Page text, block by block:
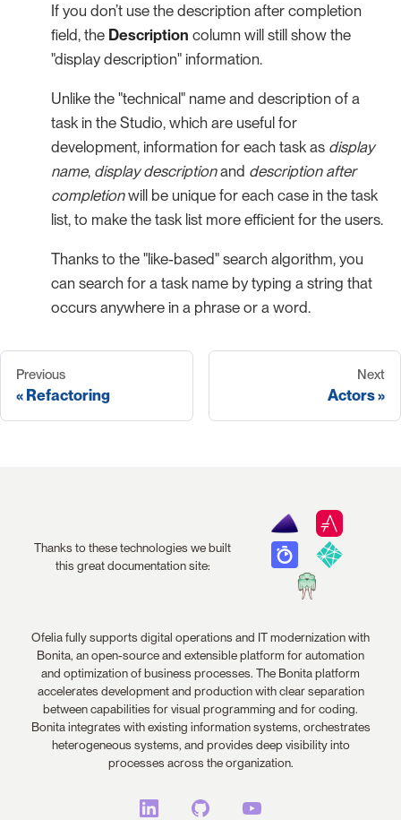
If you don’t use the description after completion
field, the Description column will still show the
"display description" information.
Unlike the "technical" name and description of a
task in the Studio, which are useful for
development, information for each task as display
name, display descriptionand description after
completionwill be unique for each case in the task
list, to make the task list more efficient for the users.
Thanks to the "like-based" search algorithm, you
can search for a task name by typing a string that
occurs anywhere in a phrase or a word.
Previous
Refactoring
Next
Actors
Thanks to these technologies we built
this great documentation site:
Ofelia fully supports digital operations and IT modernization with
Bonita, an open-source and extensible platform for automation
and optimization of business processes. The Bonita platform
accelerates development and production with clear separation
between capabilities for visual programming and for coding.
Bonita integrates with existing information systems, orchestrates
heterogeneous systems, and provides deep visibility into
processes across the organization.